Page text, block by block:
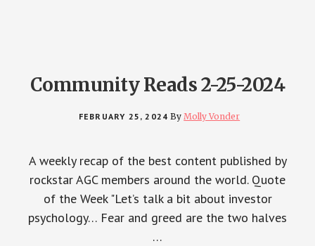
Community Reads 2-25-2024
FEBRUARY 25, 2024 ByMolly Vonder
A weekly recap of the best content published by
rockstar AGC members around the world. Quote
of the Week "Let’s talk a bit about investor
psychology… Fear and greed are the two halves
…